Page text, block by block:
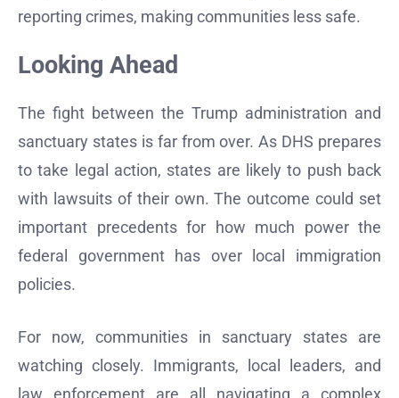
reporting crimes, making communities less safe.
Looking Ahead
The fight between the Trump administration and
sanctuary states is far from over. As DHS prepares
to take legal action, states are likely to push back
with lawsuits of their own. The outcome could set
important precedents for how much power the
federal government has over local immigration
policies.
For now, communities in sanctuary states are
watching closely. Immigrants, local leaders, and